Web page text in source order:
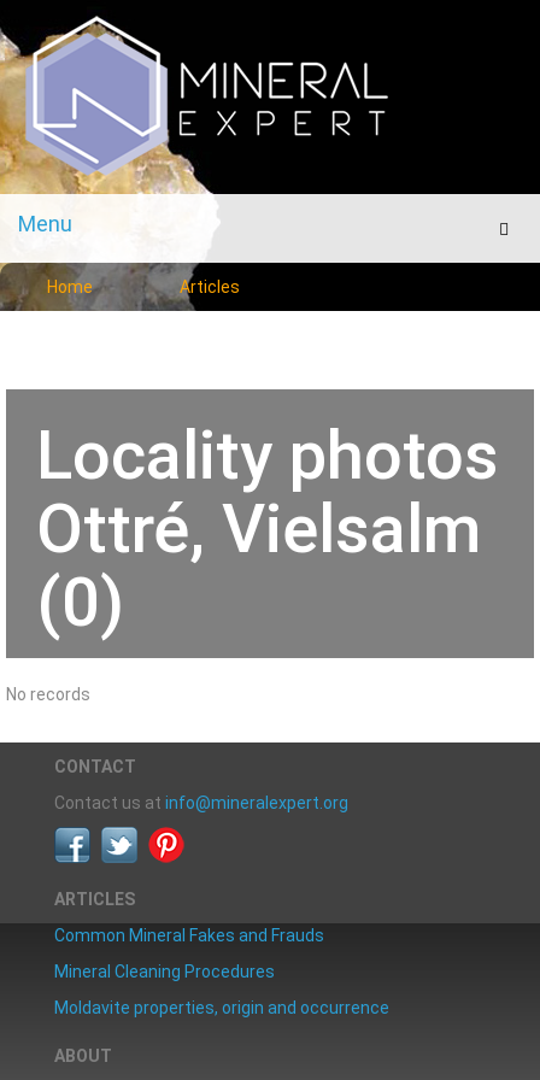
Menu
Menu
Home Articles
Locality photos
Ottré, Vielsalm
(0)
No records
CONTACT
Contact us at info@mineralexpert.org
ARTICLES
Common Mineral Fakes and Frauds
Mineral Cleaning Procedures
Moldavite properties, origin and occurrence
ABOUT